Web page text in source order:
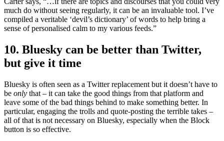
much do without seeing regularly, it can be an invaluable tool. I’ve
compiled a veritable ‘devil’s dictionary’ of words to help bring a
sense of personalised calm to my various feeds.”
10. Bluesky can be better than Twitter,
but give it time
Bluesky is often seen as a Twitter replacement but it doesn’t have to
be only that – it can take the good things from that platform and
leave some of the bad things behind to make something better. In
particular, engaging the trolls and quote-posting the terrible takes –
all of that is not necessary on Bluesky, especially when the Block
button is so effective.